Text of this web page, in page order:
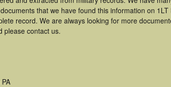
that we have found this information on
record. We are always looking for more
please contact us.